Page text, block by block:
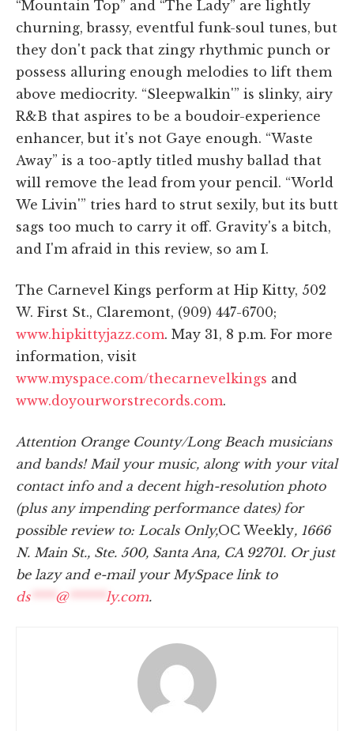
“Mountain Top” and “The Lady” are lightly
churning, brassy, eventful funk-soul tunes, but
they don't pack that zingy rhythmic punch or
possess alluring enough melodies to lift them
above mediocrity. “Sleepwalkin'” is slinky, airy
R&B that aspires to be a boudoir-experience
enhancer, but it's not Gaye enough. “Waste
Away” is a too-aptly titled mushy ballad that
will remove the lead from your pencil. “World
We Livin'” tries hard to strut sexily, but its butt
sags too much to carry it off. Gravity's a bitch,
and I'm afraid in this review, so am I.
The Carnevel Kings perform at Hip Kitty, 502
W. First St., Claremont, (909) 447-6700;
www.hipkittyjazz.com. May 31, 8 p.m. For more
information, visit
www.myspace.com/thecarnevelkings and
www.doyourworstrecords.com.
Attention Orange County/Long Beach musicians
and bands! Mail your music, along with your vital
contact info and a decent high-resolution photo
(plus any impending performance dates) for
possible review to: Locals Only,OC Weekly, 1666
N. Main St., Ste. 500, Santa Ana, CA 92701. Or just
be lazy and e-mail your MySpace link to
ds**** @****** ly.com.